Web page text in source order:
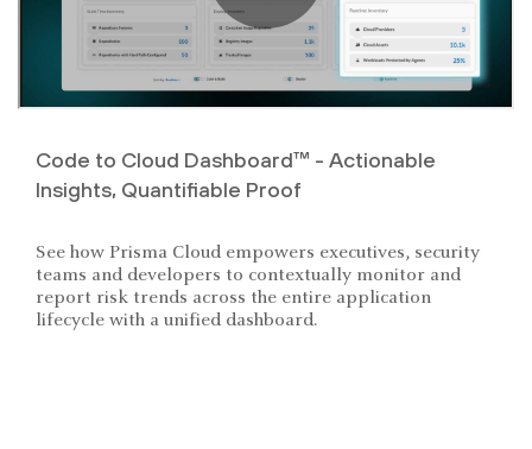
Code to Cloud Dashboard™ - Actionable
Insights, Quantifiable Proof
See how Prisma Cloud empowers executives, security
teams and developers to contextually monitor and
report risk trends across the entire application
lifecycle with a unified dashboard.